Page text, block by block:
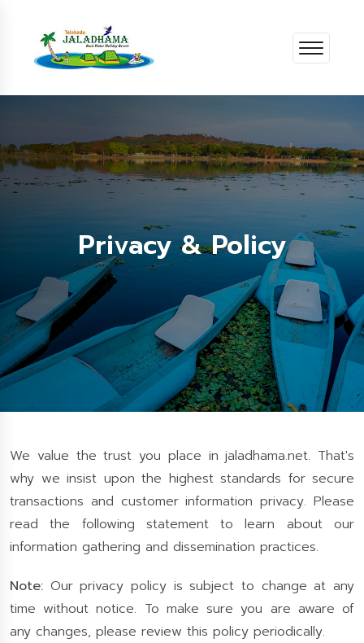
Privacy & Policy
We value the trust you place in jaladhama.net. That's
why we insist upon the highest standards for secure
transactions and customer information privacy. Please
read the following statement to learn about our
information gathering and dissemination practices.
Note: Our privacy policy is subject to change at any
time without notice. To make sure you are aware of
any changes, please review this policy periodically.